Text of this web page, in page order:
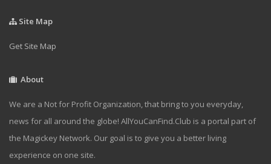
Site Map
Get Site Map
About
We are a Not for Profit Organization, that bring to you everyday,
news for all around the globe! AllYouCanFind.Club is a portal part of
the Magickey Network. Our goal is to give you a better living
experience on one site.